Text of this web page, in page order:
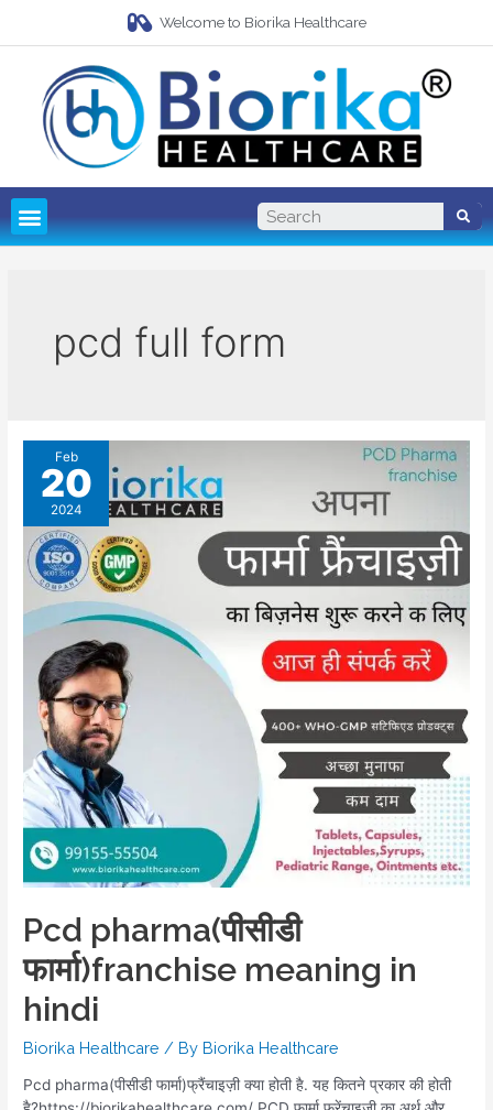
Welcome to Biorika Healthcare
pcd full form
Feb
20
2024
Pcd pharma(पीसीडी
फार्मा)franchise meaning in
hindi
Biorika Healthcare / By Biorika Healthcare
Pcd pharma(पीसीडी फार्मा)फ्रैंचाइज़ी क्या होती है. यह कितने प्रकार की होती